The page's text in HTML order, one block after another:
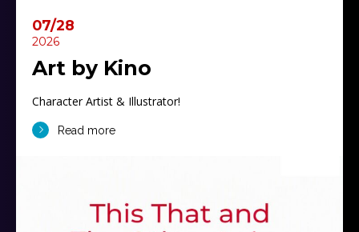
07/28
2026
Art by Kino
Character Artist & Illustrator!
Read more